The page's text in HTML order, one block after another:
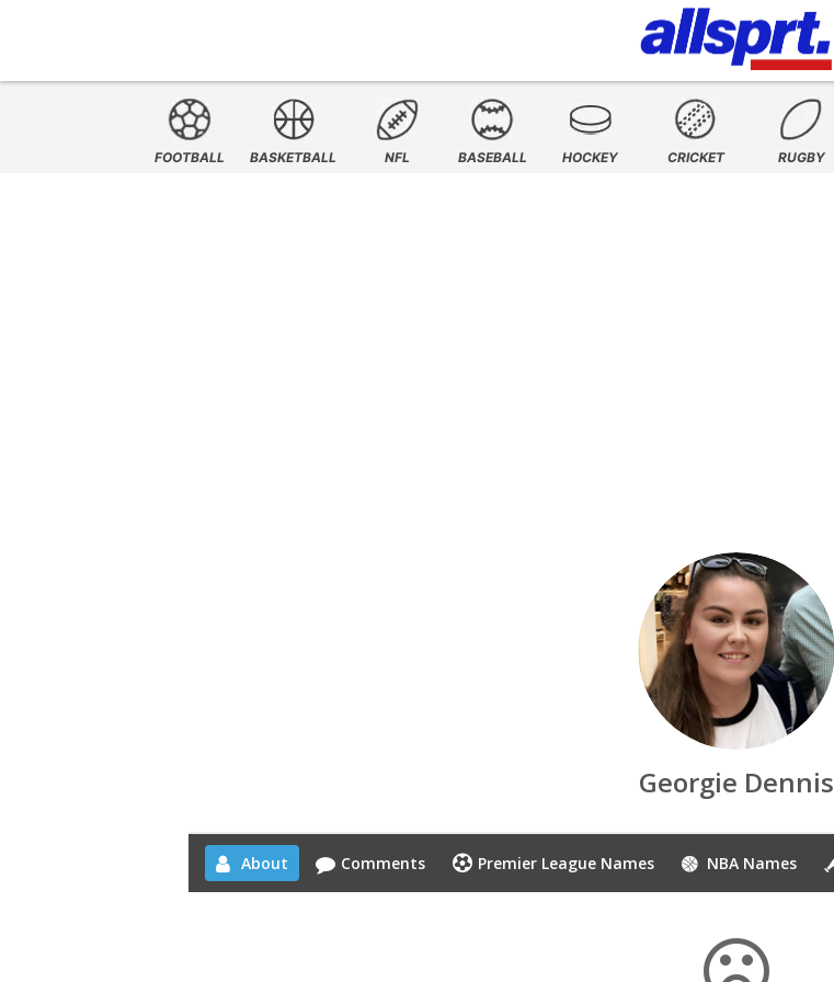
FOOTBALL BASKETBALL NFL BASEBALL HOCKEY CRICKET RUGBY
Georgie Dennis
About Comments Premier League Names NBA Names